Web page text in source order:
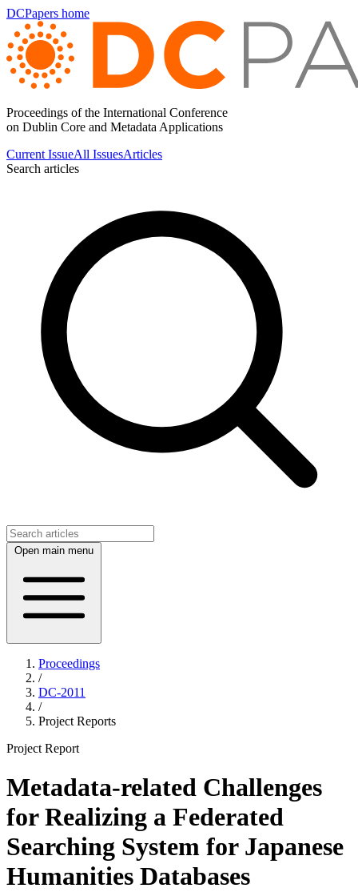
DCPapers home
Proceedings of the International Conference
on Dublin Core and Metadata Applications
Current IssueAll IssuesArticles
Search articles
Open main menu
Proceedings
/
DC-2011
/
Project Reports
Project Report
Metadata-related Challenges
for Realizing a Federated
Searching System for Japanese
Humanities Databases